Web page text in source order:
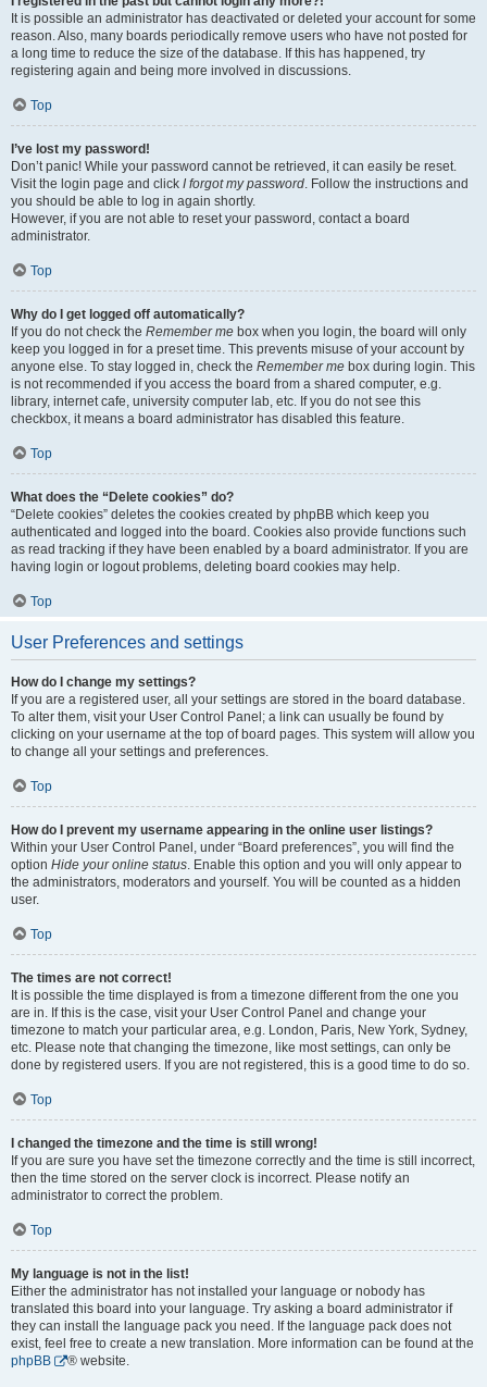
It is possible an administrator has deactivated or deleted your account for some
reason. Also, many boards periodically remove users who have not posted for
a long time to reduce the size of the database. If this has happened, try
registering again and being more involved in discussions.
Top
I’ve lost my password!
Don’t panic! While your password cannot be retrieved, it can easily be reset.
Visit the login page and click I forgot my password. Follow the instructions and
you should be able to log in again shortly.
However, if you are not able to reset your password, contact a board
administrator.
Top
Why do I get logged off automatically?
If you do not check the Remember me box when you login, the board will only
keep you logged in for a preset time. This prevents misuse of your account by
anyone else. To stay logged in, check the Remember me box during login. This
is not recommended if you access the board from a shared computer, e.g.
library, internet cafe, university computer lab, etc. If you do not see this
checkbox, it means a board administrator has disabled this feature.
Top
What does the “Delete cookies” do?
“Delete cookies” deletes the cookies created by phpBB which keep you
authenticated and logged into the board. Cookies also provide functions such
as read tracking if they have been enabled by a board administrator. If you are
having login or logout problems, deleting board cookies may help.
Top
User Preferences and settings
How do I change my settings?
If you are a registered user, all your settings are stored in the board database.
To alter them, visit your User Control Panel; a link can usually be found by
clicking on your username at the top of board pages. This system will allow you
to change all your settings and preferences.
Top
How do I prevent my username appearing in the online user listings?
Within your User Control Panel, under “Board preferences”, you will find the
option Hide your online status. Enable this option and you will only appear to
the administrators, moderators and yourself. You will be counted as a hidden
user.
Top
The times are not correct!
It is possible the time displayed is from a timezone different from the one you
are in. If this is the case, visit your User Control Panel and change your
timezone to match your particular area, e.g. London, Paris, New York, Sydney,
etc. Please note that changing the timezone, like most settings, can only be
done by registered users. If you are not registered, this is a good time to do so.
Top
I changed the timezone and the time is still wrong!
If you are sure you have set the timezone correctly and the time is still incorrect,
then the time stored on the server clock is incorrect. Please notify an
administrator to correct the problem.
Top
My language is not in the list!
Either the administrator has not installed your language or nobody has
translated this board into your language. Try asking a board administrator if
they can install the language pack you need. If the language pack does not
exist, feel free to create a new translation. More information can be found at the
phpBB
® website.